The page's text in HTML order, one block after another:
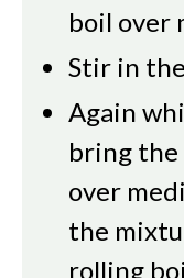
boil over
Stir in
Again
bring the
over
the
rolling